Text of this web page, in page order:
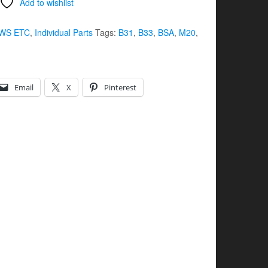
Add to wishlist
ETC, Individual Parts Tags: B31 , B33, BSA, M20,
Email X Pinterest